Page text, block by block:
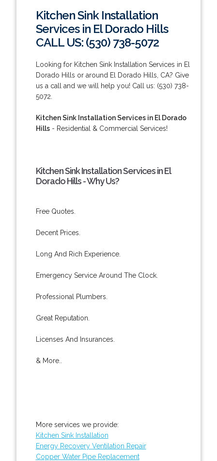
Kitchen Sink Installation
Services in El Dorado Hills
CALL US: (530) 738-5072
Looking for Kitchen Sink Installation Services in El
Dorado Hills or around El Dorado Hills, CA? Give
us a call and we will help you! Call us: (530) 738-
5072.
Kitchen Sink Installation Services in El Dorado
Hills- Residential & Commercial Services!
Kitchen Sink Installation Services in El
Dorado Hills - Why Us?
Free Quotes.
Decent Prices.
Long And Rich Experience.
Emergency Service Around The Clock.
Professional Plumbers.
Great Reputation.
Licenses And Insurances.
& More..
More services we provide:
Kitchen Sink Installation
Energy Recovery Ventilation Repair
Copper Water Pipe Replacement